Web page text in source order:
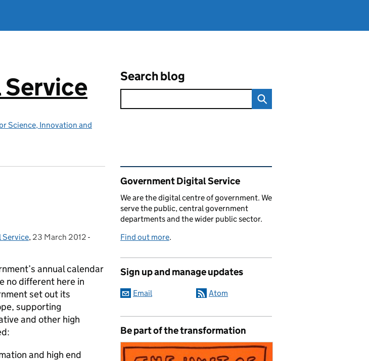
Science, Innovation and
Search blog
Service, Posted on:
23 March 2012 -
Categories:
annual calendar
no different here in
set out its
supporting
and other high
and high end
Related content and links
Government Digital Service
We are the digital centre of government. We
serve the public, central government
departments and the wider public sector.
Find out more.
Sign up and manage updates
Email Atom
Be part of the transformation